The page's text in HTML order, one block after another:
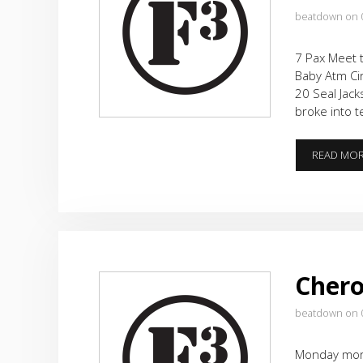
beatdown on
7 Pax Meet
Baby Atm
20 Seal
broke into
READ
beatdown on
Monday